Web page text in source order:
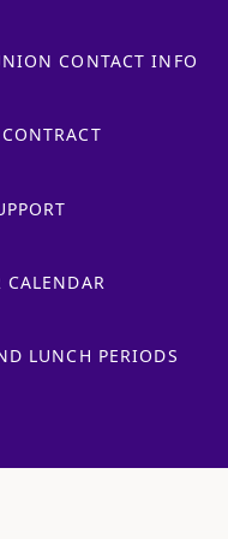
CONTACT INFO
CALENDAR
LUNCH PERIODS